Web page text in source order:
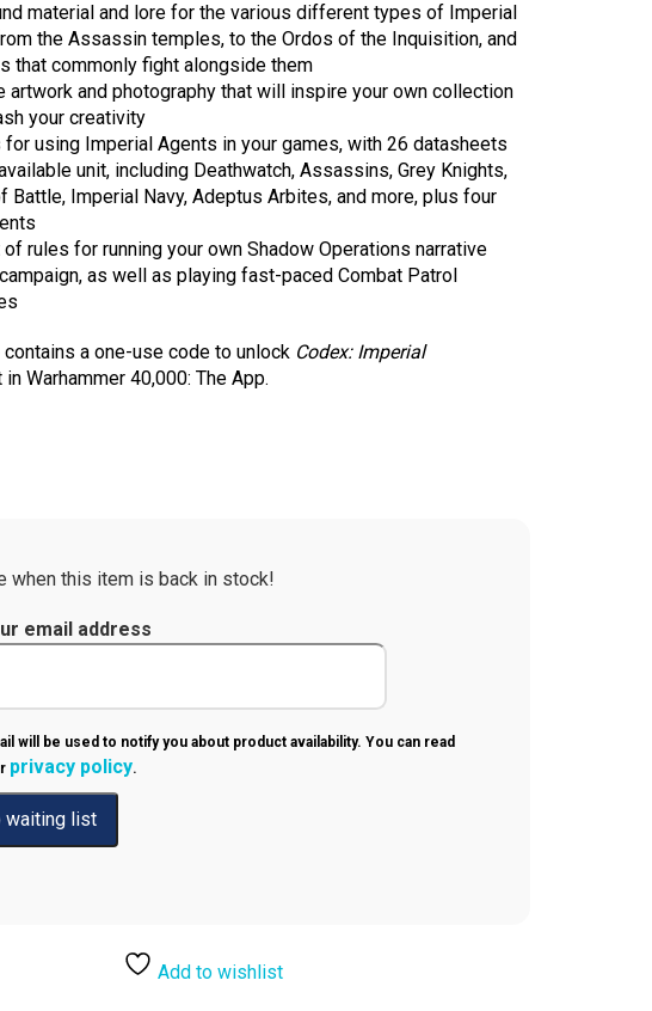
material and lore for the various different types of Imperial
the Assassin temples, to the Ordos of the Inquisition, and
that commonly fight alongside them
artwork and photography that will inspire your own collection
your creativity
for using Imperial Agents in your games, with 26 datasheets
unit, including Deathwatch, Assassins, Grey Knights,
Battle, Imperial Navy, Adeptus Arbites, and more, plus four
rules for running your own Shadow Operations narrative
as well as playing fast-paced Combat Patrol
a one-use code to unlock Codex: Imperial
Warhammer 40,000: The App.
when this item is back in stock!
email address
will be used to notify you about product availability. You can read
privacy policy.
Add to wishlist